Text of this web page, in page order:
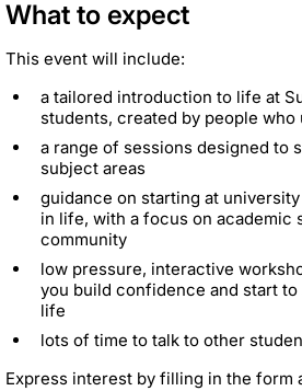
What to expect
This event will include:
a tailored introduction to life at
students, created by people
a range of sessions designed to
subject areas
guidance on starting at
in life, with a focus on academic
community
low pressure, interactive
you build confidence and start
life
lots of time to talk to other
Express interest by filling in the form